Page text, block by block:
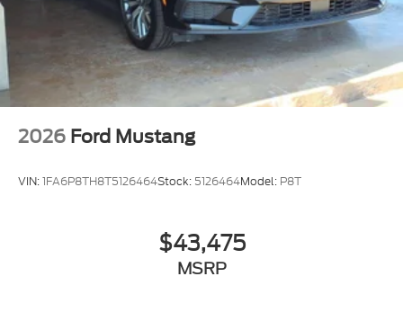
2026 Ford Mustang
VIN:1FA6P8TH8T5126464Stock: 5126464Model: P8T
$43,475
MSRP